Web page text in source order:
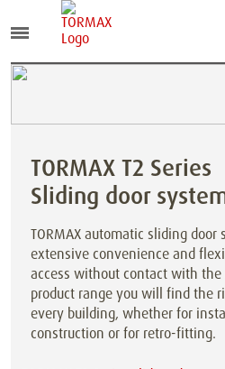
TORMAX T2 Series
Sliding door
TORMAX automatic sliding door
extensive convenience and
access without contact with the
product range you will find the
every building, whether for
construction or for retro-fitting.